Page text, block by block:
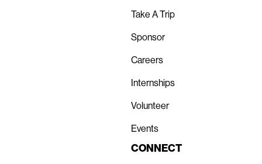
Take A Trip
Sponsor
Careers
Internships
Volunteer
Events
CONNECT